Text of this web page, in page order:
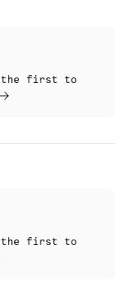
the first to
the first to